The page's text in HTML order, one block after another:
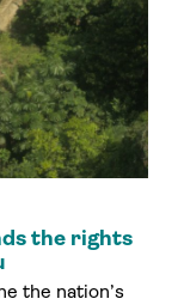
the nation’s